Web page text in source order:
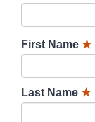
First Name ★
Last Name ★